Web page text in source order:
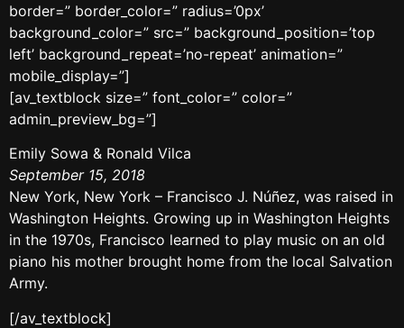
border=” border_color=” radius=’0px’
background_color=” src=” background_position=’top
left’ background_repeat=’no-repeat’ animation=”
mobile_display=”]
[av_textblock size=” font_color=” color=”
admin_preview_bg=”]
Emily Sowa & Ronald Vilca
September 15, 2018
New York, New York – Francisco J. Núñez, was raised in
Washington Heights. Growing up in Washington Heights
in the 1970s, Francisco learned to play music on an old
piano his mother brought home from the local Salvation
Army.
[/av_textblock]